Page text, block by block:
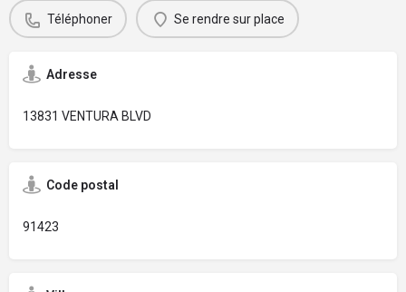
Téléphoner Se rendre sur place
Adresse
13831 VENTURA BLVD
Code postal
91423